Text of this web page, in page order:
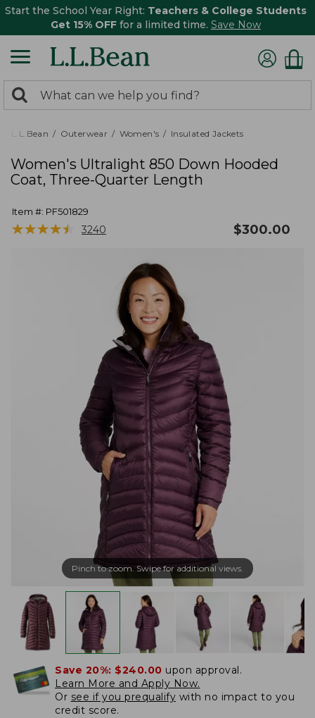
Start the School Year Right: Teachers & College Students
Get 15% OFF for a limited time. Save Now
search
returned.
Search:
L.L.Bean Outerwear Women's Insulated Jackets
Women's Ultralight 850 Down Hooded
Coat, Three-Quarter Length
Item #: PF501829
★★★★★
★★★★★ 3240 $300.00
Pinch to zoom. Swipe for additional views.
Save 20%: $240.00 upon approval.
Learn More and Apply Now.
Or see if you prequalify with no impact to you
credit score.